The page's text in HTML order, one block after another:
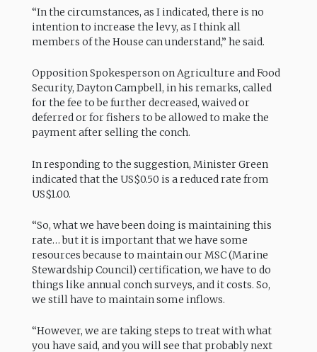
“In the circumstances, as I indicated, there is no
intention to increase the levy, as I think all
members of the House can understand,” he said.
Opposition Spokesperson on Agriculture and Food
Security, Dayton Campbell, in his remarks, called
for the fee to be further decreased, waived or
deferred or for fishers to be allowed to make the
payment after selling the conch.
In responding to the suggestion, Minister Green
indicated that the US$0.50 is a reduced rate from
US$1.00.
“So, what we have been doing is maintaining this
rate… but it is important that we have some
resources because to maintain our MSC (Marine
Stewardship Council) certification, we have to do
things like annual conch surveys, and it costs. So,
we still have to maintain some inflows.
“However, we are taking steps to treat with what
you have said, and you will see that probably next